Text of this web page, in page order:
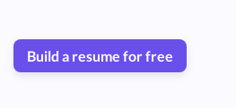
Build a resume for free